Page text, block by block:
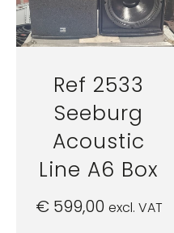
Ref 2533
Seeburg
Acoustic
Line A6 Box
€599,00 excl. VAT